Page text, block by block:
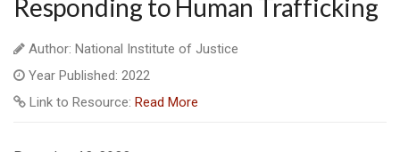
Responding to Human Trafficking
Author: National Institute of Justice
Year Published: 2022
Link to Resource: Read More